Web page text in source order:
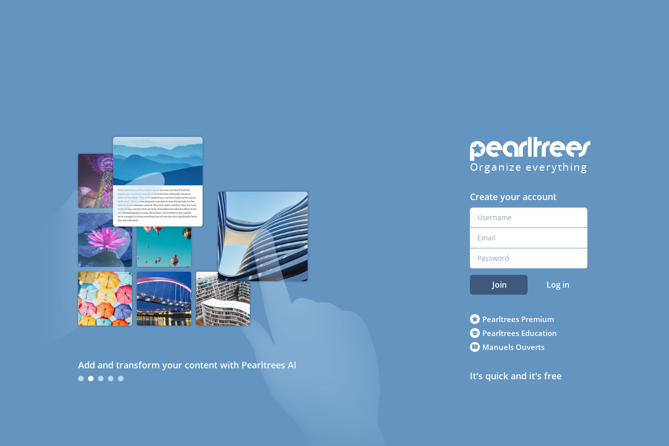
Add and transform your content with Pearltrees AI
Organize everything
Create your account
Join Log in
Pearltrees Premium
Pearltrees Education
Manuels Ouverts
It's quick and it's free